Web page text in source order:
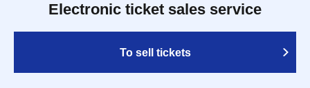
Electronic ticket sales service
To sell tickets